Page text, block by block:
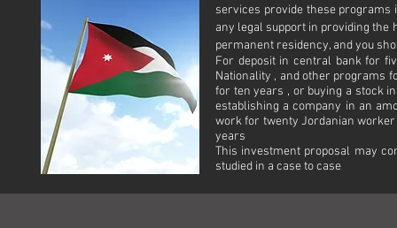
services provide these
any legal support in providing the
permanent residency, and you
For deposit in central bank for
Nationality , and other programs
for ten years , or buying a stock
establishing a company in an
work for twenty Jordanian
years
This investment proposal may
studied in a case to case